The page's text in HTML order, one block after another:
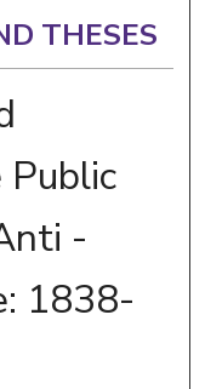
THESES
-
1838-